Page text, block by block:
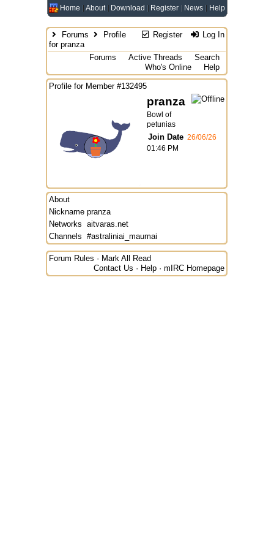
Home About Download Register News Help
Register Log In
Forums
Profile
for pranza
Forums
Active Threads
Search
Who's Online
Help
Profile for Member #132495
pranza
Bowl of
petunias
Join Date 26/06/26
01:46 PM
About
Nickname pranza
Networks aitvaras.net
Channels #astraliniai_maumai
Forum Rules · Mark All Read
Contact Us · Help · mIRC Homepage